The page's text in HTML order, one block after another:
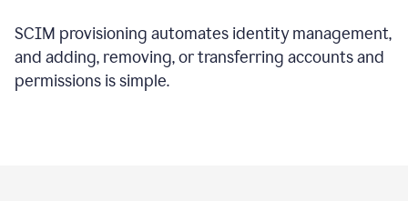
SCIM provisioning automates identity management,
and adding, removing, or transferring accounts and
permissions is simple.